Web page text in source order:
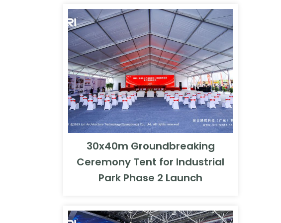
30x40m Groundbreaking
Ceremony Tent for Industrial
Park Phase 2 Launch